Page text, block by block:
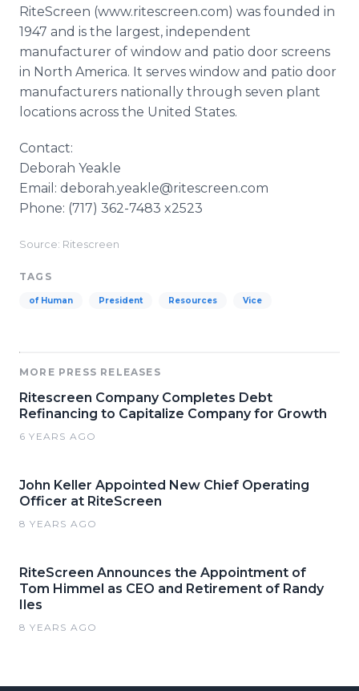
RiteScreen (www.ritescreen.com) was founded in
1947 and is the largest, independent
manufacturer of window and patio door screens
in North America. It serves window and patio door
manufacturers nationally through seven plant
locations across the United States.
Contact:
Deborah Yeakle
Email: deborah.yeakle@ritescreen.com
Phone: (717) 362-7483 x2523
Source: Ritescreen
TAGS
of Human President Resources Vice
MORE PRESS RELEASES
Ritescreen Company Completes Debt
Refinancing to Capitalize Company for Growth
6 YEARS AGO
John Keller Appointed New Chief Operating
Officer at RiteScreen
8 YEARS AGO
RiteScreen Announces the Appointment of
Tom Himmel as CEO and Retirement of Randy
Iles
8 YEARS AGO